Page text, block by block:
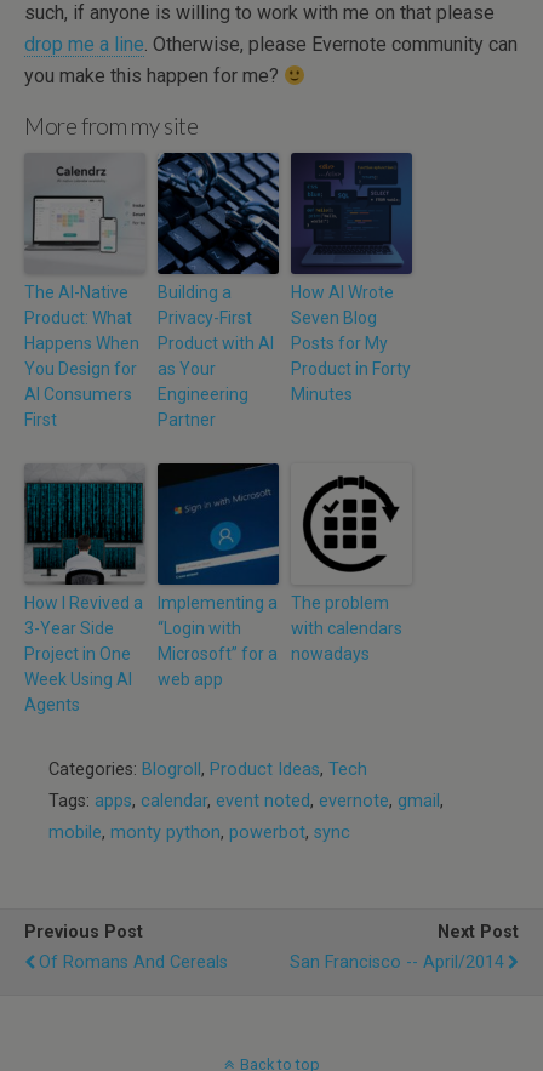
such, if anyone is willing to work with me on that please
drop me a line. Otherwise, please Evernote community can
you make this happen for me?
More from my site
The AI-Native
Product: What
Happens When
You Design for
AI Consumers
First
Building a
Privacy-First
Product with AI
as Your
Engineering
Partner
How AI Wrote
Seven Blog
Posts for My
Product in Forty
Minutes
How I Revived a
3-Year Side
Project in One
Week Using AI
Agents
Implementing a
“Login with
Microsoft” for a
web app
The problem
with calendars
nowadays
Categories: Blogroll , Product Ideas, Tech
Tags: apps, calendar, event noted, evernote, gmail ,
mobile, monty python, powerbot, sync
Previous Post
Of Romans And Cereals
Next Post
San Francisco -- April/2014
Back to top